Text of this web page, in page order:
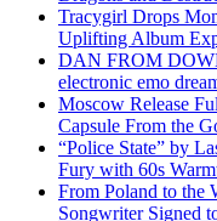
Tracygirl Drops
Uplifting Album
DAN FROM
electronic emo
Moscow Release
Capsule From the
“Police State” by
Fury with 60s
From Poland to the
Songwriter Signed